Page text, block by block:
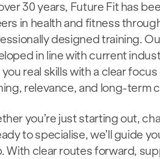
30 years, Future Fit has
in health and fitness
designed training.
in line with current
real skills with a clear
relevance, and long-term
you’re just starting out,
to specialise, we’ll guide
With clear routes forward,